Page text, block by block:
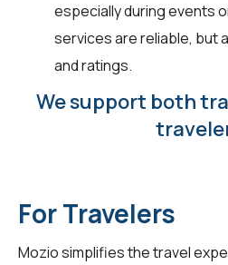
especially during events
services are reliable, but
and ratings.
We support both
For Travelers
Mozio simplifies the travel